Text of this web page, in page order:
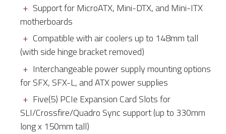
Support for MicroATX, Mini-DTX, and Mini-ITX
motherboards
Compatible with air coolers up to 148mm tall
(with side hinge bracket removed)
Interchangeable power supply mounting options
for SFX, SFX-L, and ATX power supplies
Five(5) PCIe Expansion Card Slots for
SLI/Crossfire/Quadro Sync support (up to 330mm
long x 150mm tall)